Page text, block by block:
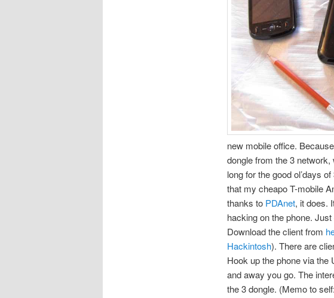
new mobile office.
dongle from the 3
long for the good ol’days
that my cheapo T-mobile
thanks to PDAnet, it does.
hacking on the phone.
Download the client from
Hackintosh). There are
Hook up the phone via the
and away you go. The
the 3 dongle. (Memo to